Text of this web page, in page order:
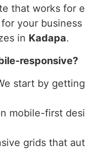
that works for
your
in Kadapa.
responsive?
start by
mobile-first
grids that